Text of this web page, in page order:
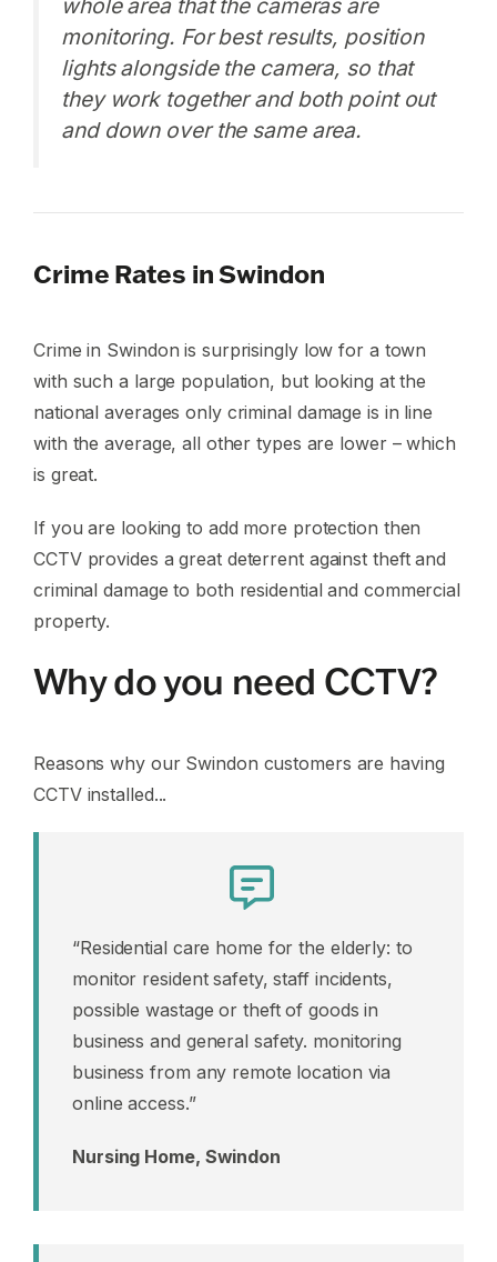
whole area that the cameras are
monitoring. For best results, position
lights alongside the camera, so that
they work together and both point out
and down over the same area.
Crime Rates in Swindon
Crime in Swindon is surprisingly low for a town
with such a large population, but looking at the
national averages only criminal damage is in line
with the average, all other types are lower – which
is great.
If you are looking to add more protection then
CCTV provides a great deterrent against theft and
criminal damage to both residential and commercial
property.
Why do you need CCTV?
Reasons why our Swindon customers are having
CCTV installed...
“Residential care home for the elderly: to
monitor resident safety, staff incidents,
possible wastage or theft of goods in
business and general safety. monitoring
business from any remote location via
online access.”
Nursing Home, Swindon